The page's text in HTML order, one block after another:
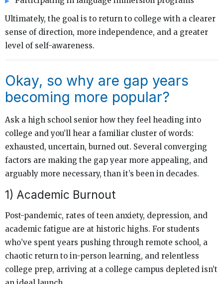
Ultimately, the goal is to return to college with a clearer
sense of direction, more independence, and a greater
level of self-awareness.
Okay, so why are gap years
becoming more popular?
Ask a high school senior how they feel heading into
college and you’ll hear a familiar cluster of words:
exhausted, uncertain, burned out. Several converging
factors are making the gap year more appealing, and
arguably more necessary, than it’s been in decades.
1) Academic Burnout
Post-pandemic, rates of teen anxiety, depression, and
academic fatigue are at historic highs. For students
who’ve spent years pushing through remote school, a
chaotic return to in-person learning, and relentless
college prep, arriving at a college campus depleted isn’t